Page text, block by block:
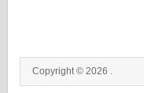
Copyright © 2026 .